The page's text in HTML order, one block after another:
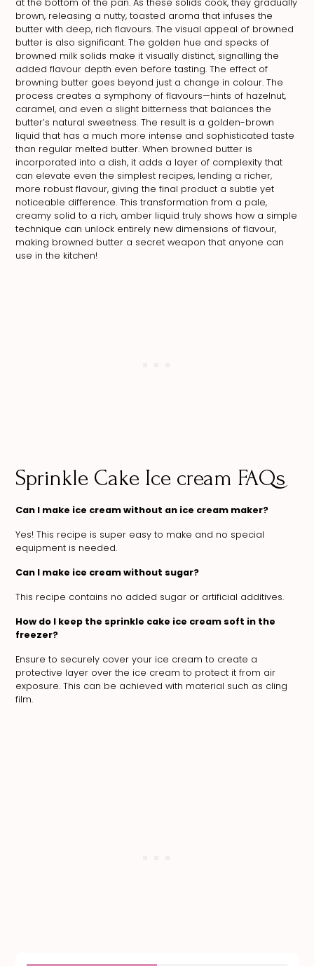
brown, releasing a nutty, toasted aroma that infuses the
butter with deep, rich flavours. The visual appeal of browned
butter is also significant. The golden hue and specks of
browned milk solids make it visually distinct, signalling the
added flavour depth even before tasting. The effect of
browning butter goes beyond just a change in colour. The
process creates a symphony of flavours—hints of hazelnut,
caramel, and even a slight bitterness that balances the
butter’s natural sweetness. The result is a golden-brown
liquid that has a much more intense and sophisticated taste
than regular melted butter. When browned butter is
incorporated into a dish, it adds a layer of complexity that
can elevate even the simplest recipes, lending a richer,
more robust flavour, giving the final product a subtle yet
noticeable difference. This transformation from a pale,
creamy solid to a rich, amber liquid truly shows how a simple
technique can unlock entirely new dimensions of flavour,
making browned butter a secret weapon that anyone can
use in the kitchen!
Sprinkle Cake Ice cream FAQs
Can I make ice cream without an ice cream maker?
Yes! This recipe is super easy to make and no special
equipment is needed.
Can I make ice cream without sugar?
This recipe contains no added sugar or artificial additives.
How do I keep the sprinkle cake ice cream soft in the
freezer?
Ensure to securely cover your ice cream to create a
protective layer over the ice cream to protect it from air
exposure. This can be achieved with material such as cling
film.